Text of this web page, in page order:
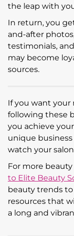
the leap with
In return, you
and-after
testimonials,
may become
sources.
If you want your
following these
you achieve
unique
watch your
For more
to Elite Beauty
beauty trends to
resources that
a long and